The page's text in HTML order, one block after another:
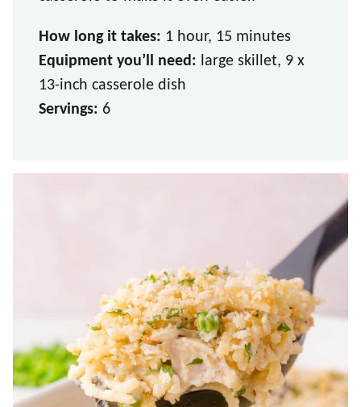
How long it takes: 1 hour, 15 minutes
Equipment you’ll need: large skillet, 9 x
13-inch casserole dish
Servings: 6